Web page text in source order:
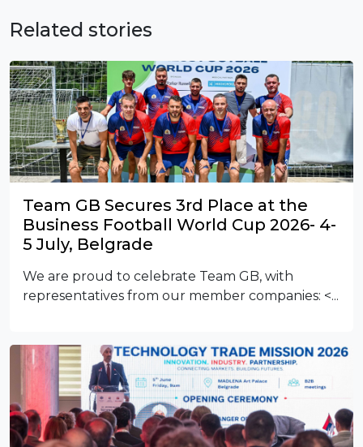
Related stories
Team GB Secures 3rd Place at the
Business Football World Cup 2026- 4-
5 July, Belgrade
We are proud to celebrate Team GB, with
representatives from our member companies: <...